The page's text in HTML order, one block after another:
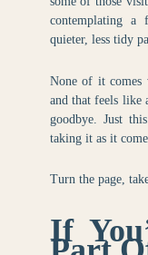
contemplating a
quieter, less tidy
None of it comes
and that feels like
goodbye. Just
taking it as it
Turn the page,
If